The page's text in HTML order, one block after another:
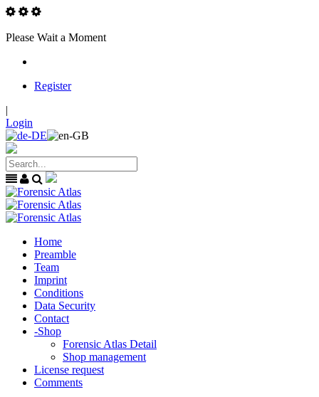
Please Wait a Moment
Register
|
Login
Home
Preamble
Team
Imprint
Conditions
Data Security
Contact
-Shop
Forensic Atlas Detail
Shop management
License request
Comments